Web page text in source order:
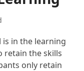
in the learning
retain the skills
only retain